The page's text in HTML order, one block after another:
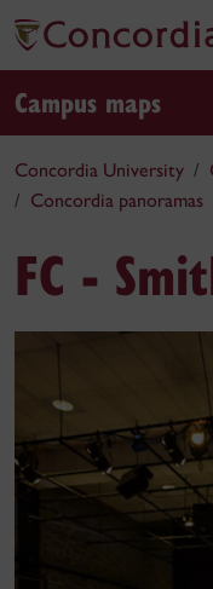
Campus maps
Concordia University
Concordia panoramas
FC -